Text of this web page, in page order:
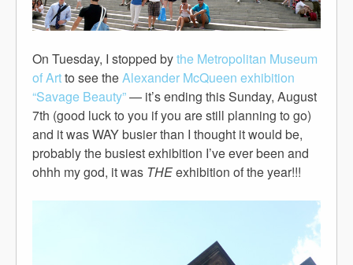
On Tuesday, I stopped bythe Metropolitan Museum
of Artto see theAlexander McQueen exhibition
“Savage Beauty”— it’s ending this Sunday, August
7th (good luck to you if you are still planning to go)
and it was WAY busier than I thought it would be,
probably the busiest exhibition I’ve ever been and
ohhh my god, it was THEexhibition of the year!!!